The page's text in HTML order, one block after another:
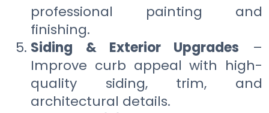
professional painting and
finishing.
Siding & Exterior Upgrades –
Improve curb appeal with high-
quality siding, trim, and
architectural details.